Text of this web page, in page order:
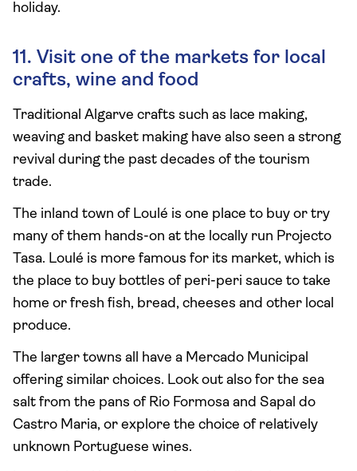
holiday.
11. Visit one of the markets for local
crafts, wine and food
Traditional Algarve crafts such as lace making,
weaving and basket making have also seen a strong
revival during the past decades of the tourism
trade.
The inland town of Loulé is one place to buy or try
many of them hands-on at the locally run Projecto
Tasa. Loulé is more famous for its market, which is
the place to buy bottles of peri-peri sauce to take
home or fresh fish, bread, cheeses and other local
produce.
The larger towns all have a Mercado Municipal
offering similar choices. Look out also for the sea
salt from the pans of Rio Formosa and Sapal do
Castro Maria, or explore the choice of relatively
unknown Portuguese wines.